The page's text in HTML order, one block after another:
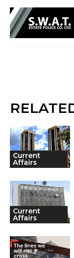
Current
Affairs
Current
Affairs